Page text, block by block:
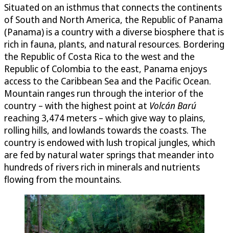
Situated on an isthmus that connects the continents
of South and North America, the Republic of Panama
(Panama) is a country with a diverse biosphere that is
rich in fauna, plants, and natural resources. Bordering
the Republic of Costa Rica to the west and the
Republic of Colombia to the east, Panama enjoys
access to the Caribbean Sea and the Pacific Ocean.
Mountain ranges run through the interior of the
country – with the highest point at Volcán Barú
reaching 3,474 meters – which give way to plains,
rolling hills, and lowlands towards the coasts. The
country is endowed with lush tropical jungles, which
are fed by natural water springs that meander into
hundreds of rivers rich in minerals and nutrients
flowing from the mountains.